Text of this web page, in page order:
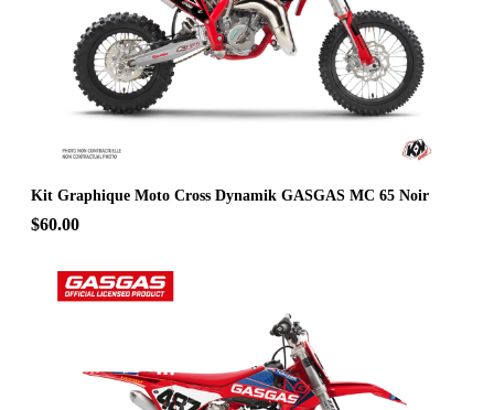
Kit Graphique Moto Cross Dynamik GASGAS MC 65 Noir
$60.00